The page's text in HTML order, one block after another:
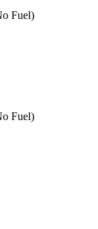
Fuel)
Fuel)